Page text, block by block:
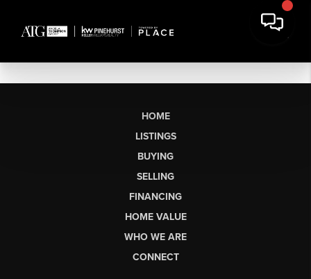
HOME
LISTINGS
BUYING
SELLING
FINANCING
HOME VALUE
WHO WE ARE
CONNECT